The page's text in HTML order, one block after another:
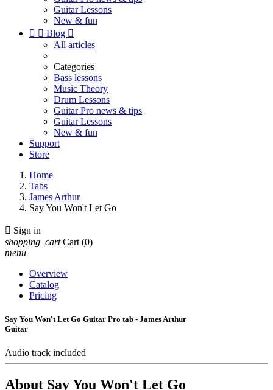
Guitar Lessons
New & fun
  Blog 
All articles
Categories
Bass lessons
Music Theory
Drum Lessons
Guitar Pro news & tips
Guitar Lessons
New & fun
Support
Store
Home
Tabs
James Arthur
Say You Won't Let Go
 Sign in
shopping_cart Cart (0)
menu
Overview
Catalog
Pricing
Say You Won't Let Go Guitar Pro tab - James Arthur
Guitar
Audio track included
About Say You Won't Let Go